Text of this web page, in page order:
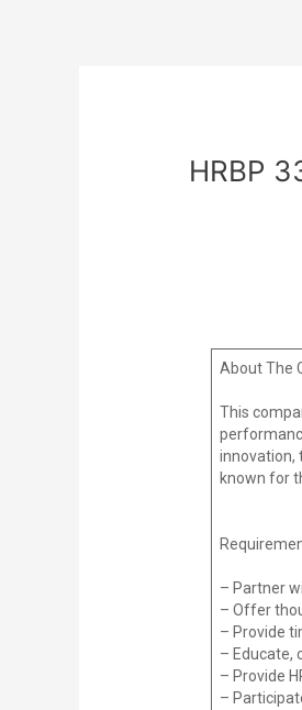
HRBP
About The
This
innovation,
known for
– Partner
– Offer
– Provide
– Educate,
– Provide
–